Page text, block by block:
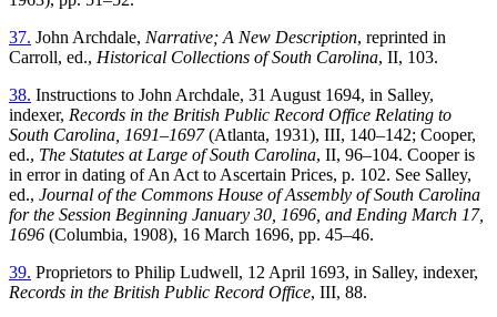
37. John Archdale, Narrative; A New Description, reprinted in
Carroll, ed., Historical Collections of South Carolina, II, 103.
38. Instructions to John Archdale, 31 August 1694, in Salley,
indexer, Records in the British Public Record Office Relating to
South Carolina, 1691–1697(Atlanta, 1931), III, 140–142; Cooper,
ed., The Statutes at Large of South Carolina, II, 96–104. Cooper is
in error in dating of An Act to Ascertain Prices, p. 102. See Salley,
ed., Journal of the Commons House of Assembly of South Carolina
for the Session Beginning January 30, 1696, and Ending March 17,
1696 (Columbia, 1908), 16 March 1696, pp. 45–46.
39. Proprietors to Philip Ludwell, 12 April 1693, in Salley, indexer,
Records in the British Public Record Office, III, 88.